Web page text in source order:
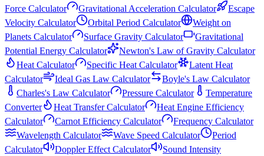
Force Calculator
Gravitational Acceleration Calculator
Escape
Velocity Calculator
Orbital Period Calculator
Weight on
Planets Calculator
Surface Gravity Calculator
Gravitational
Potential Energy Calculator
Newton's Law of Gravity Calculator
Heat Calculator
Specific Heat Calculator
Latent Heat
Calculator
Ideal Gas Law Calculator
Boyle's Law Calculator
Charles's Law Calculator
Pressure Calculator
Temperature
Converter
Heat Transfer Calculator
Heat Engine Efficiency
Calculator
Carnot Efficiency Calculator
Frequency Calculator
Wavelength Calculator
Wave Speed Calculator
Period
Calculator
Doppler Effect Calculator Sound Intensity